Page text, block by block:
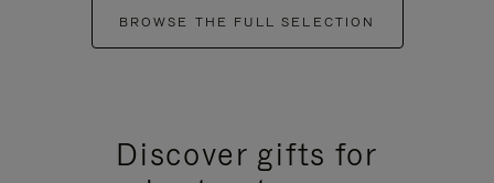
BROWSE THE FULL SELECTION
Discover gifts for